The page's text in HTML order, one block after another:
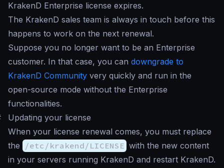
KrakenD Enterprise license expires.
The KrakenD sales team is always in touch before this
happens to work on the next renewal.
Suppose you no longer want to be an Enterprise
customer. In that case, you can downgrade to
KrakenD Community very quickly and run in the
open-source mode without the Enterprise
functionalities.
Updating your license
When your license renewal comes, you must replace
the
/etc/krakend/LICENSE with the new content
in your servers running KrakenD and restart KrakenD.